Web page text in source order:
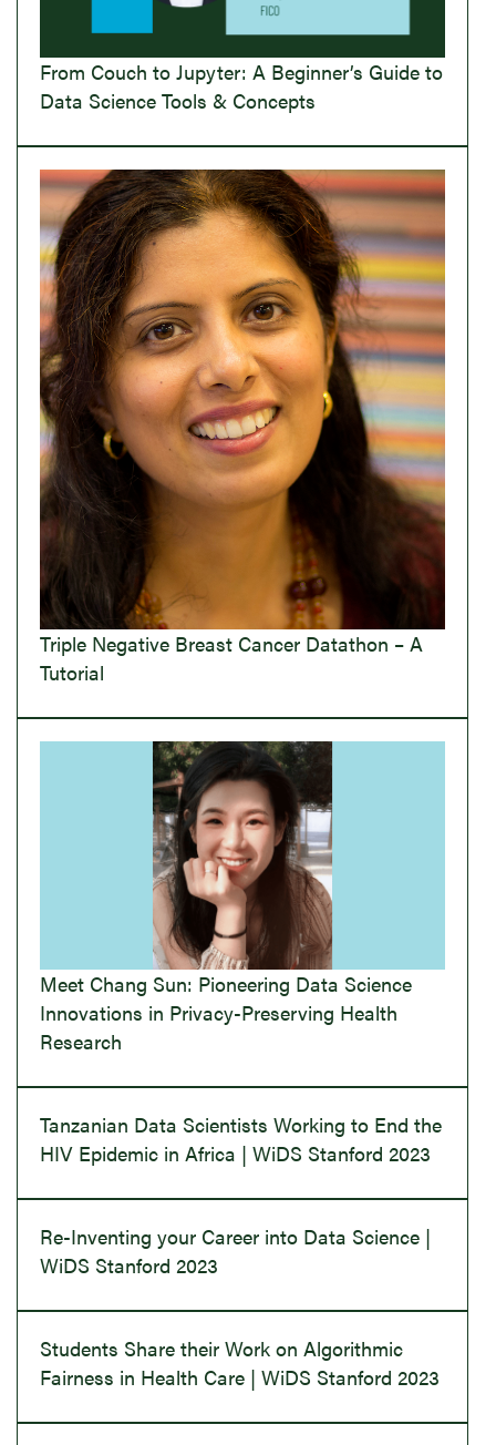
From Couch to Jupyter: A Beginner’s Guide to
Data Science Tools & Concepts
Triple Negative Breast Cancer Datathon – A
Tutorial
Meet Chang Sun: Pioneering Data Science
Innovations in Privacy-Preserving Health
Research
Tanzanian Data Scientists Working to End the
HIV Epidemic in Africa | WiDS Stanford 2023
Re-Inventing your Career into Data Science |
WiDS Stanford 2023
Students Share their Work on Algorithmic
Fairness in Health Care | WiDS Stanford 2023